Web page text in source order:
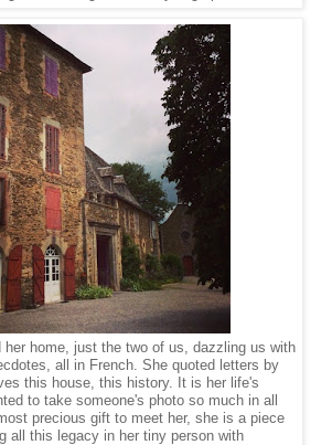
her home, just the two of us, dazzling us with
all in French. She quoted letters by
this house, this history. It is her life's
to take someone's photo so much in all
precious gift to meet her, she is a piece
all this legacy in her tiny person with